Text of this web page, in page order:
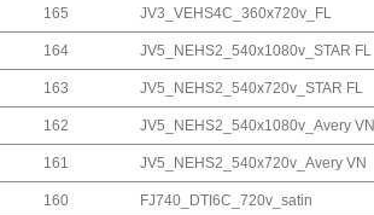
165 JV3_VEHS4C_360x720v_FL
164 JV5_NEHS2_540x1080v_STAR FL
163 JV5_NEHS2_540x720v_STAR FL
162 JV5_NEHS2_540x1080v_Avery VN
161 JV5_NEHS2_540x720v_Avery VN
160 FJ740_DTI6C_720v_satin